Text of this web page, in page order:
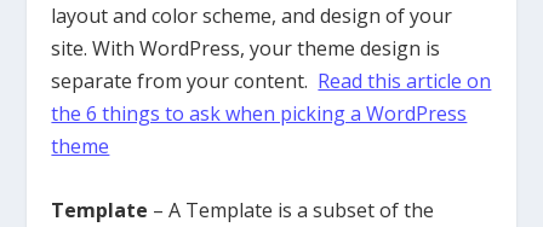
layout and color scheme, and design of your
site. With WordPress, your theme design is
separate from your content. Read this article on
the 6 things to ask when picking a WordPress
theme
Template – A Template is a subset of the